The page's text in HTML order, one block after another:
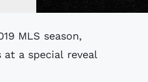
a special reveal